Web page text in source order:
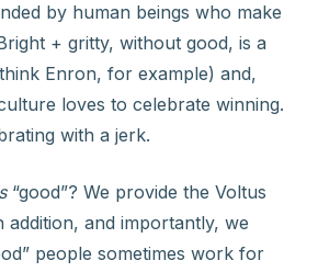
by human beings who make
+ gritty, without good, is a
Enron, for example) and,
loves to celebrate winning.
with a jerk.
“good”? We provide the Voltus
addition, and importantly, we
people sometimes work for